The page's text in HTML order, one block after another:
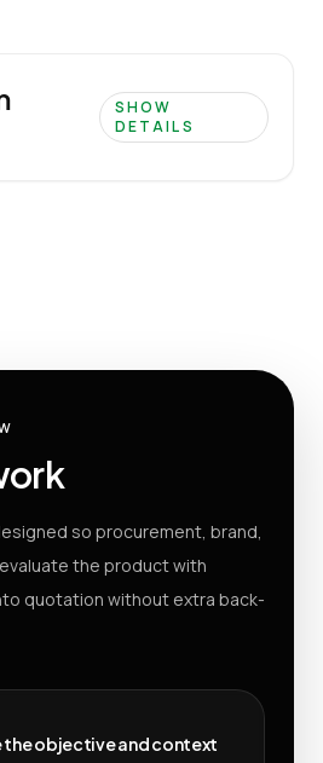
SHOW
DETAILS
so procurement, brand,
the product with
quotation without extra back-
the objective and context